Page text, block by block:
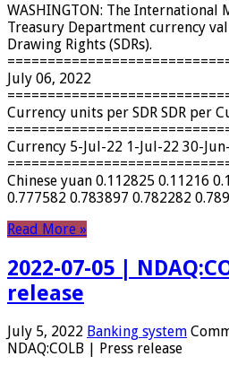
WASHINGTON: The International
Treasury Department currency
Drawing Rights (SDRs).
July 06, 2022
Currency units per SDR SDR per
Currency 5-Jul-22 1-Jul-22 30-
Chinese yuan 0.112825 0.11216
0.777582 0.783897 0.782282
Read More »
2022-07-05 |
release
July 5, 2022 Banking system
NDAQ:COLB | Press release